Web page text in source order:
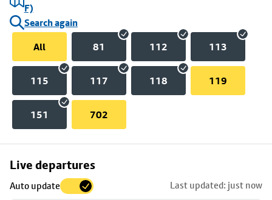
F)
Search again
All
81 112 113
115 117 118 119
151 702
Live departures
Auto update Last updated: just now
Skip
to